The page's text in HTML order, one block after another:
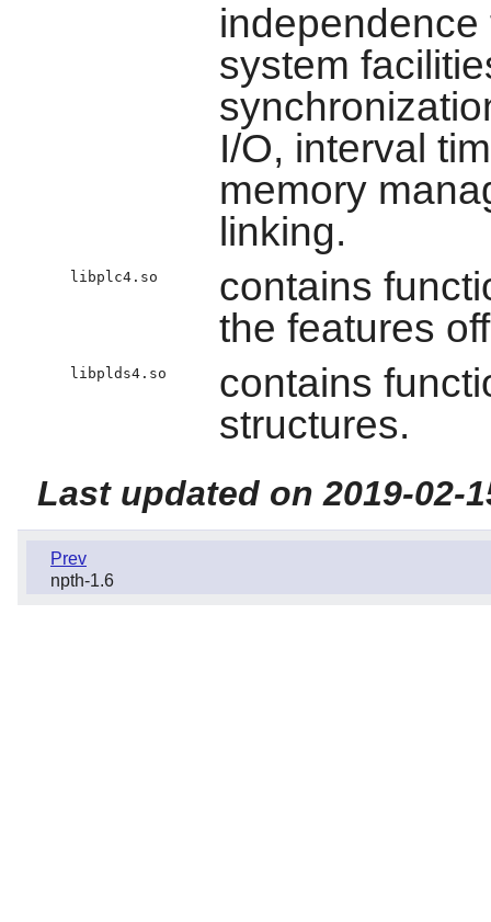
system
I/O, interval
memory
linking.
libplc4.so
contains
the features
libplds4.so
contains
structures.
Last updated on 2019-02-
Prev
npth-1.6